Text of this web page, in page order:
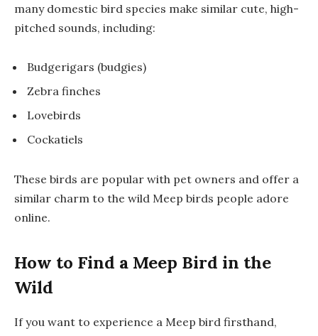
many domestic bird species make similar cute, high-
pitched sounds, including:
Budgerigars (budgies)
Zebra finches
Lovebirds
Cockatiels
These birds are popular with pet owners and offer a
similar charm to the wild Meep birds people adore
online.
How to Find a Meep Bird in the
Wild
If you want to experience a Meep bird firsthand,